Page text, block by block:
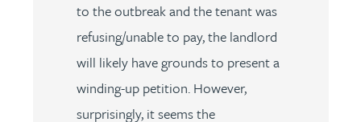
to the outbreak and the tenant was
refusing/unable to pay, the landlord
will likely have grounds to present a
winding-up petition. However,
surprisingly, it seems the